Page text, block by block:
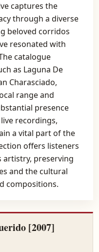
captures the
through a diverse
beloved corridos
resonated with
catalogue
as Laguna De
Charasciado,
range and
presence
recordings,
a vital part of the
offers listeners
artistry, preserving
and the cultural
compositions.
[2007]